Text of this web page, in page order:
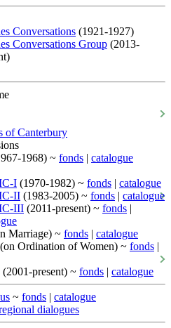
Conversations (1921-1927)
Conversations Group (2013-
of Canterbury
1968) ~ fonds | catalogue
I (1970-1982) ~ fonds | catalogue
II (1983-2005) ~ fonds | catalogue
III (2011-present) ~ fonds |
Marriage) ~ fonds | catalogue
(on Ordination of Women) ~ fonds |
(2001-present) ~ fonds | catalogue
~ fonds | catalogue
dialogues